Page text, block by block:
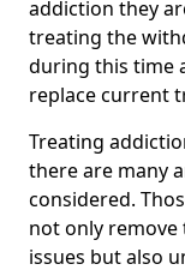
addiction they
treating the
during this time
replace current
Treating
there are many
considered.
not only
issues but also